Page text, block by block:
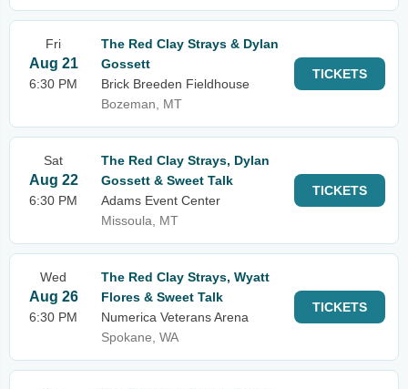
Fri
Aug 21
6:30 PM
The Red Clay Strays & Dylan
Gossett
Brick Breeden Fieldhouse
Bozeman, MT
TICKETS
Sat
Aug 22
6:30 PM
The Red Clay Strays, Dylan
Gossett & Sweet Talk
Adams Event Center
Missoula, MT
TICKETS
Wed
Aug 26
6:30 PM
The Red Clay Strays, Wyatt
Flores & Sweet Talk
Numerica Veterans Arena
Spokane, WA
TICKETS